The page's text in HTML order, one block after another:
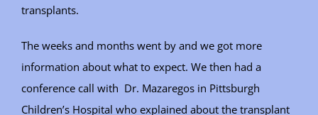
transplants.
The weeks and months went by and we got more
information about what to expect. We then had a
conference call with Dr. Mazaregos in Pittsburgh
Children’s Hospital who explained about the transplant